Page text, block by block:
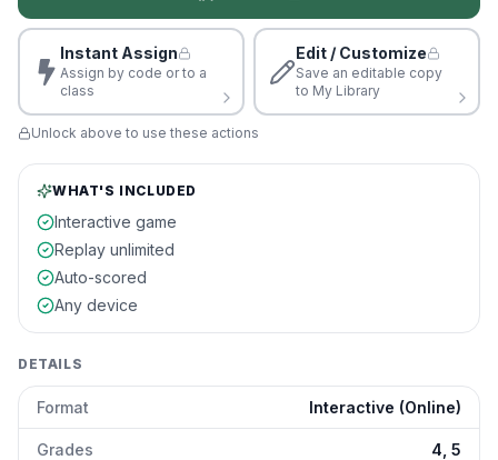
Instant Assign
Assign by code or to a
class
Edit / Customize
Save an editable copy
to My Library
Unlock above to use these actions
WHAT'S INCLUDED
Interactive game
Replay unlimited
Auto-scored
Any device
DETAILS
Format Interactive (Online)
Grades 4, 5